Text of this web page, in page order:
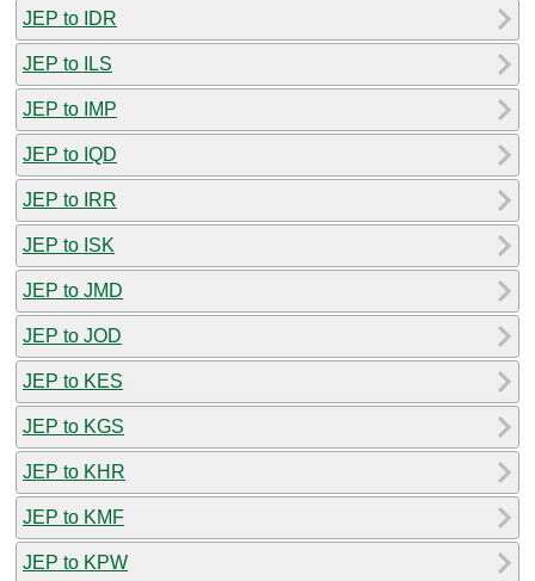
JEP to IDR
JEP to ILS
JEP to IMP
JEP to IQD
JEP to IRR
JEP to ISK
JEP to JMD
JEP to JOD
JEP to KES
JEP to KGS
JEP to KHR
JEP to KMF
JEP to KPW